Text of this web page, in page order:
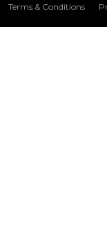
Terms & Conditions